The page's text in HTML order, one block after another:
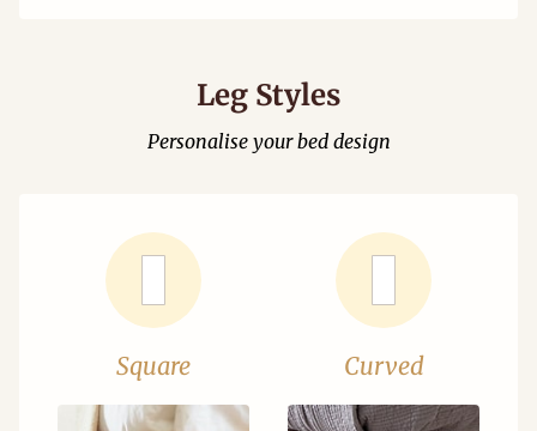
Leg Styles
Personalise your bed design
Square Curved